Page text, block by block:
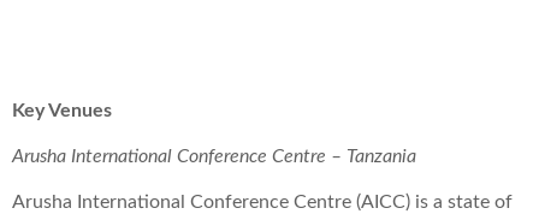
Key Venues
Arusha International Conference Centre – Tanzania
Arusha International Conference Centre (AICC) is a state of